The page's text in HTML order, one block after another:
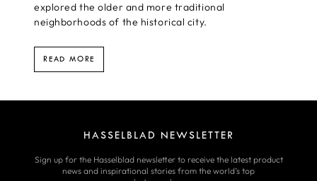
explored the older and more traditional
neighborhoods of the historical city.
READ MORE
HASSELBLAD NEWSLETTER
Sign up for the Hasselblad newsletter to receive the latest product
news and inspirational stories from the world’s top